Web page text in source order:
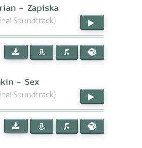
- Zapiska
Soundtrack)
- Sex
Soundtrack)